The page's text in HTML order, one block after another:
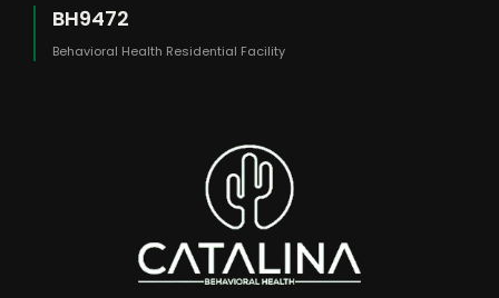
BH9472
Behavioral Health Residential Facility